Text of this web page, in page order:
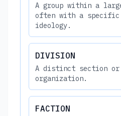
A group within a
often with a
ideology.
DIVISION
A distinct section
organization.
FACTION